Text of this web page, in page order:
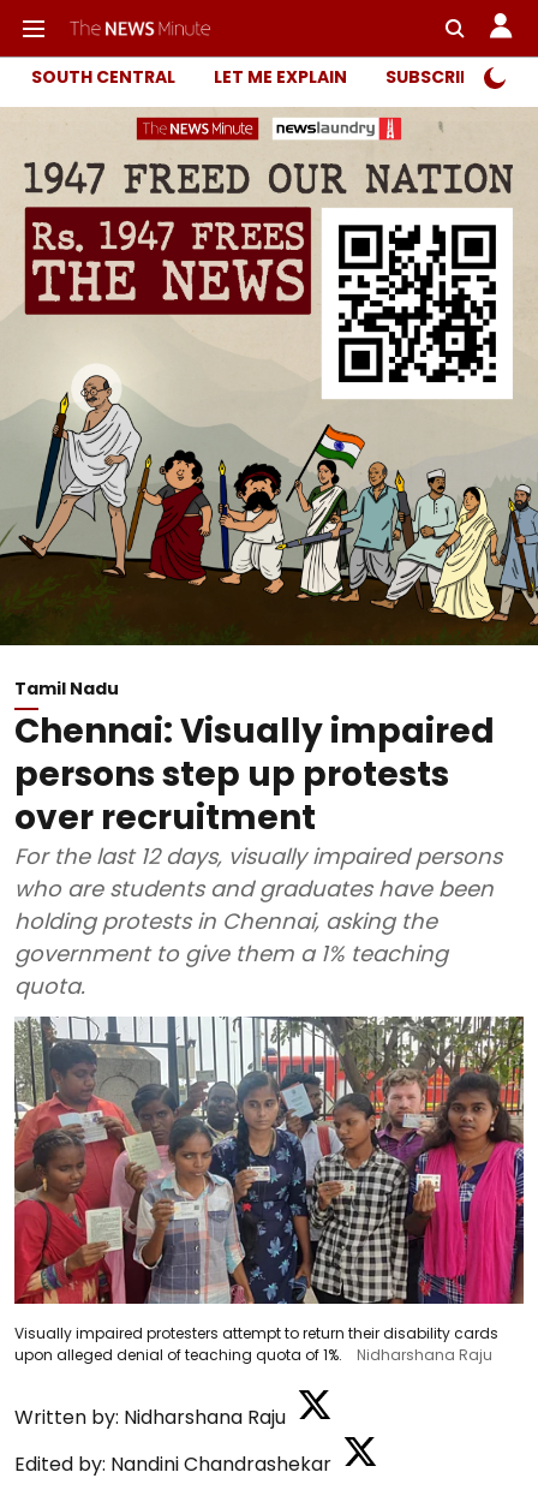
SOUTH CENTRAL LET ME EXPLAIN SUBSCRIBER
Tamil Nadu
Chennai: Visually impaired
persons step up protests
over recruitment
For the last 12 days, visually impaired persons
who are students and graduates have been
holding protests in Chennai, asking the
government to give them a 1% teaching
quota.
Visually impaired protesters attempt to return their disability cards
upon alleged denial of teaching quota of 1%.
Nidharshana Raju
Written by: Nidharshana Raju
Edited by: Nandini Chandrashekar